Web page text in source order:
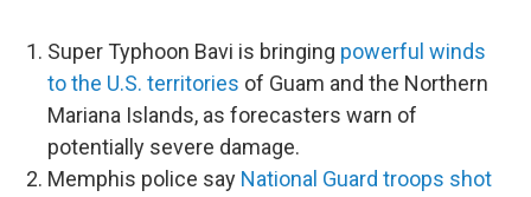
Super Typhoon Bavi is bringing powerful winds
to the U.S. territories of Guam and the Northern
Mariana Islands, as forecasters warn of
potentially severe damage.
Memphis police say National Guard troops shot